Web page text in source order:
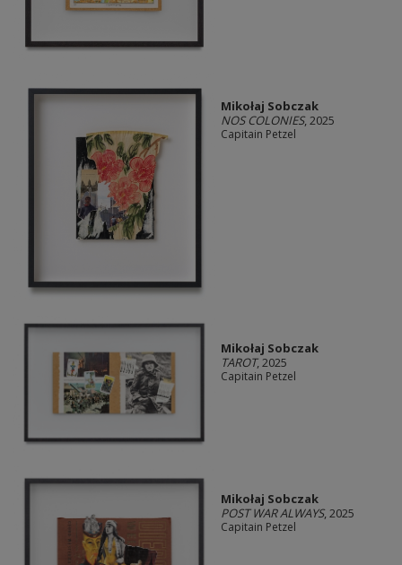
Mikołaj Sobczak
NOS COLONIES, 2025
Capitain Petzel
Mikołaj Sobczak
TAROT, 2025
Capitain Petzel
Mikołaj Sobczak
POST WAR ALWAYS, 2025
Capitain Petzel